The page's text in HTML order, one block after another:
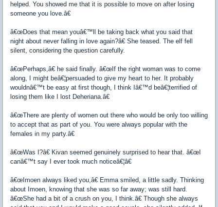
helped. You showed me that it is possible to move on after losing
someone you love.â€
â€œDoes that mean youâ€™ll be taking back what you said that
night about never falling in love again?â€ She teased. The elf fell
silent, considering the question carefully.
â€œPerhaps,â€ he said finally. â€œIf the right woman was to come
along, I might beâ€¦persuaded to give my heart to her. It probably
wouldnâ€™t be easy at first though, I think Iâ€™d beâ€¦terrified of
losing them like I lost Deheriana.â€
â€œThere are plenty of women out there who would be only too willing
to accept that as part of you. You were always popular with the
females in my party.â€
â€œWas I?â€ Kivan seemed genuinely surprised to hear that. â€œI
canâ€™t say I ever took much noticeâ€¦â€
â€œImoen always liked you,â€ Emma smiled, a little sadly. Thinking
about Imoen, knowing that she was so far away; was still hard.
â€œShe had a bit of a crush on you, I think.â€ Though she always